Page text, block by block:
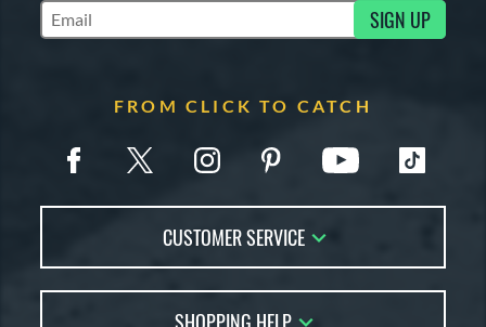
Subscribe to Marketing Updates SIGN UP
FROM CLICK TO CATCH
CUSTOMER SERVICE
FAQs
SHOPPING HELP